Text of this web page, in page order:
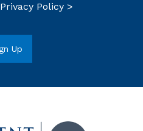
Privacy Policy >